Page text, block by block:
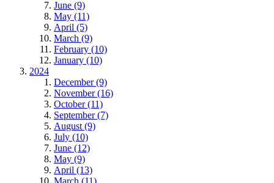
June (9)
May (11)
April (5)
March (9)
February (10)
January (10)
2024
December (9)
November (16)
October (11)
September (7)
August (9)
July (10)
June (12)
May (9)
April (13)
March (11)